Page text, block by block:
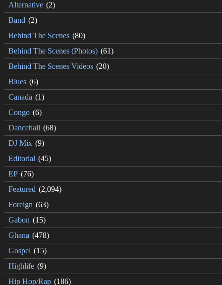
Alternative (2)
Band (2)
Behind The Scenes (80)
Behind The Scenes (Photos) (61)
Behind The Scenes Videos (20)
Blues (6)
Canada (1)
Congo (6)
Dancehall (68)
DJ Mix (9)
Editorial (45)
EP (76)
Featured (2,094)
Foreign (63)
Gabon (15)
Ghana (478)
Gospel (15)
Highlife (9)
Hip Hop/Rap (186)